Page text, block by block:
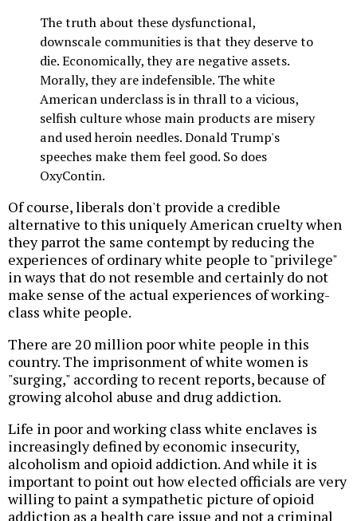
The truth about these dysfunctional,
downscale communities is that they deserve to
die. Economically, they are negative assets.
Morally, they are indefensible. The white
American underclass is in thrall to a vicious,
selfish culture whose main products are misery
and used heroin needles. Donald Trump's
speeches make them feel good. So does
OxyContin.
Of course, liberals don't provide a credible
alternative to this uniquely American cruelty when
they parrot the same contempt by reducing the
experiences of ordinary white people to "privilege"
in ways that do not resemble and certainly do not
make sense of the actual experiences of working-
class white people.
There are 20 million poor white people in this
country. The imprisonment of white women is
"surging," according to recent reports, because of
growing alcohol abuse and drug addiction.
Life in poor and working class white enclaves is
increasingly defined by economic insecurity,
alcoholism and opioid addiction. And while it is
important to point out how elected officials are very
willing to paint a sympathetic picture of opioid
addiction as a health care issue and not a criminal